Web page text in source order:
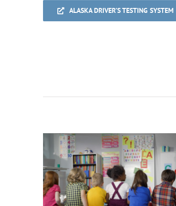
ALASKA DRIVER’S TESTING SYSTEM
Alaska Department of
Health, Division of
Public Assistance
(DPA) Software